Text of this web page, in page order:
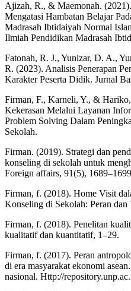
Ajizah, R., & Maemonah.
Mengatasi Hambatan Belajar
Madrasah Ibtidaiyah Normal
Ilmiah Pendidikan Madrasah
Fatonah, R. J., Yunizar, D. A.,
R. (2023). Analisis Penerapan
Karakter Peserta Didik. Jurnal
Firman, F., Karneli, Y., &
Kekerasan Melalui Layanan
Problem Solving Dalam
Sekolah.
Firman. (2019). Strategi dan
konseling di sekolah untuk
Foreign affairs, 91(5), 1689–1699
Firman, f. (2018). Home Visit
Konseling di Sekolah: Peran dan
Firman, f. (2018). Penelitan
kualitatif dan kuantitatif, 1–29.
Firman, f. (2017). Peran
di era masyarakat ekonomi
nasional. Http://